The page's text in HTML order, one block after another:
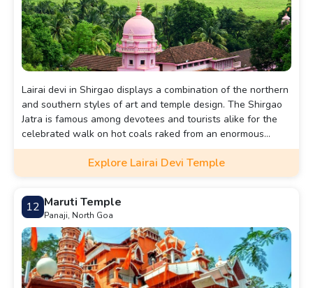
Lairai devi in Shirgao displays a combination of the northern
and southern styles of art and temple design. The Shirgao
Jatra is famous among devotees and tourists alike for the
celebrated walk on hot coals raked from an enormous
bonfire.
Explore Lairai Devi Temple
12 Maruti Temple
Panaji, North Goa